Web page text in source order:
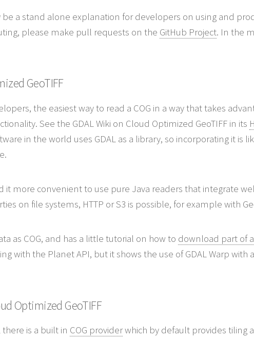
a stand alone explanation for developers on using and
please make pull requests on the GitHub Project. In the
GeoTIFF
the easiest way to read a COG in a way that takes
See the GDAL Wiki on Cloud Optimized GeoTIFF in its
in the world uses GDAL as a library, so incorporating it is
it more convenient to use pure Java readers that integrate
on file systems, HTTP or S3 is possible, for example with
as COG, and has a little tutorial on how to download part of
with the Planet API, but it shows the use of GDAL Warp with
Optimized GeoTIFF
there is a built in COG providerwhich by default provides tiling